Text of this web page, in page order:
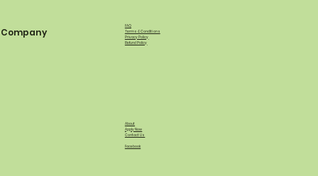
FAQ
Terms & Conditions
Privacy Policy
Refund Policy
Company
About
Apply Now
Contact Us
Facebook